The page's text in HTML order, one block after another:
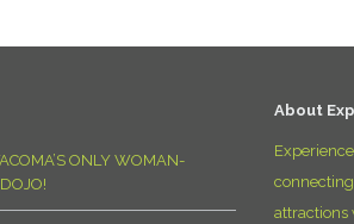
ONLY WOMAN-
About
connecting
attractions